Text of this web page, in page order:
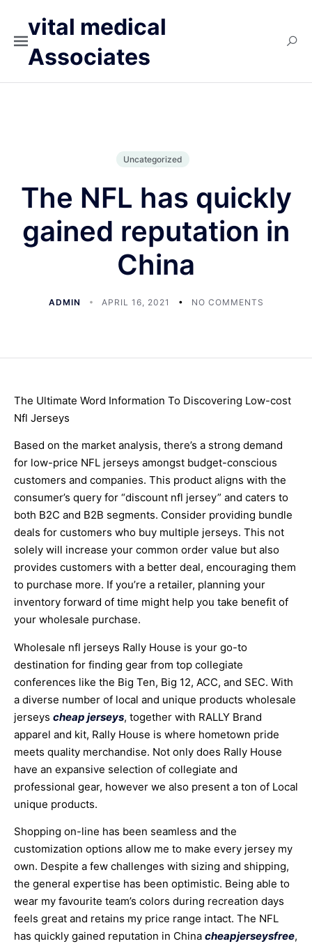
vital medical
Associates
Uncategorized
The NFL has quickly
gained reputation in
China
ADMIN APRIL 16, 2021 NO COMMENTS
The Ultimate Word Information To Discovering Low-cost
Nfl Jerseys
Based on the market analysis, there’s a strong demand
for low-price NFL jerseys amongst budget-conscious
customers and companies. This product aligns with the
consumer’s query for “discount nfl jersey” and caters to
both B2C and B2B segments. Consider providing bundle
deals for customers who buy multiple jerseys. This not
solely will increase your common order value but also
provides customers with a better deal, encouraging them
to purchase more. If you’re a retailer, planning your
inventory forward of time might help you take benefit of
your wholesale purchase.
Wholesale nfl jerseys Rally House is your go-to
destination for finding gear from top collegiate
conferences like the Big Ten, Big 12, ACC, and SEC. With
a diverse number of local and unique products wholesale
jerseys cheap jerseys, together with RALLY Brand
apparel and kit, Rally House is where hometown pride
meets quality merchandise. Not only does Rally House
have an expansive selection of collegiate and
professional gear, however we also present a ton of Local
unique products.
Shopping on-line has been seamless and the
customization options allow me to make every jersey my
own. Despite a few challenges with sizing and shipping,
the general expertise has been optimistic. Being able to
wear my favourite team’s colors during recreation days
feels great and retains my price range intact. The NFL
has quickly gained reputation in China cheapjerseysfree,